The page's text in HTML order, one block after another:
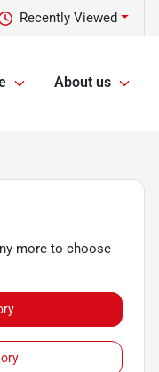
Recently Viewed
About us
more to choose